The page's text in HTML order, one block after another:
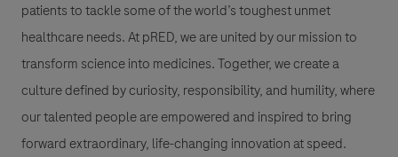
patients to tackle some of the world’s toughest unmet
healthcare needs. At pRED, we are united by our mission to
transform science into medicines. Together, we create a
culture defined by curiosity, responsibility, and humility, where
our talented people are empowered and inspired to bring
forward extraordinary, life-changing innovation at speed.